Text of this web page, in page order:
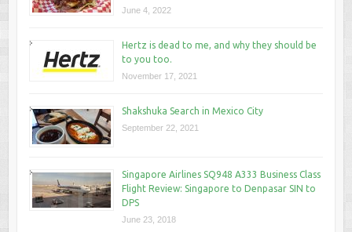
June 4, 2022
Hertz is dead to me, and why they should be
to you too.
November 17, 2021
Shakshuka Search in Mexico City
September 22, 2021
Singapore Airlines SQ948 A333 Business Class
Flight Review: Singapore to Denpasar SIN to
DPS
June 23, 2018